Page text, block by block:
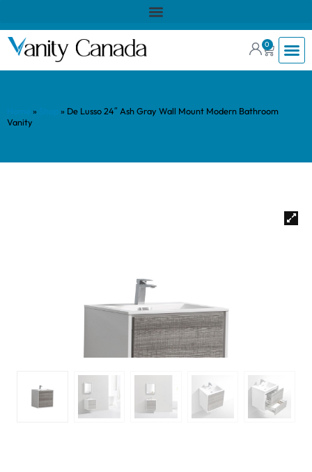
0
» » De Lusso 24″ Ash Gray Wall Mount Modern Bathroom
Vanity